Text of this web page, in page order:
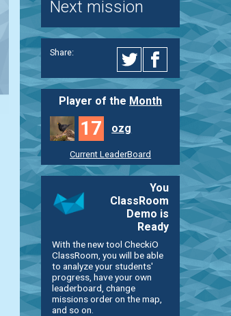
Next mission
Share:
Player of the Month
17 ozg
Current LeaderBoard
You
ClassRoom
Demo is
Ready
With the new tool CheckiO
ClassRoom, you will be able
to analyze your students'
progress, have your own
leaderboard, change
missions order on the map,
and so on.